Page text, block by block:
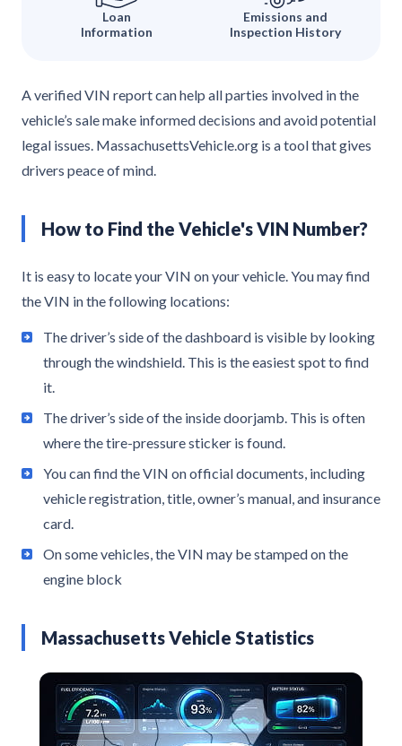
Loan
Information
Emissions and
Inspection History
A verified VIN report can help all parties involved in the
vehicle’s sale make informed decisions and avoid potential
legal issues. MassachusettsVehicle.org is a tool that gives
drivers peace of mind.
How to Find the Vehicle's VIN Number?
It is easy to locate your VIN on your vehicle. You may find
the VIN in the following locations:
The driver’s side of the dashboard is visible by looking
through the windshield. This is the easiest spot to find
it.
The driver’s side of the inside doorjamb. This is often
where the tire-pressure sticker is found.
You can find the VIN on official documents, including
vehicle registration, title, owner’s manual, and insurance
card.
On some vehicles, the VIN may be stamped on the
engine block
Massachusetts Vehicle Statistics